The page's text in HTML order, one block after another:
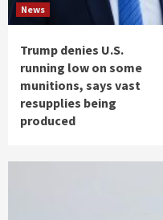
News
Trump denies U.S.
running low on some
munitions, says vast
resupplies being
produced